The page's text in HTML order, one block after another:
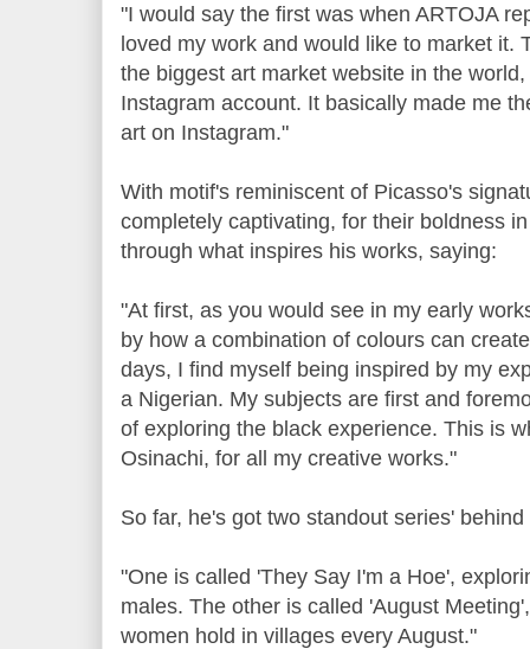
"I would say the first was when ARTOJA
loved my work and would like to market it.
the biggest art market website in the
Instagram account. It basically made me
art on Instagram."
With motif's reminiscent of Picasso's
completely captivating, for their boldness
through what inspires his works, saying:
"At first, as you would see in my early
by how a combination of colours can
days, I find myself being inspired by my
a Nigerian. My subjects are first and
of exploring the black experience. This is
Osinachi, for all my creative works."
So far, he's got two standout series'
"One is called 'They Say I'm a Hoe',
males. The other is called 'August
women hold in villages every August."